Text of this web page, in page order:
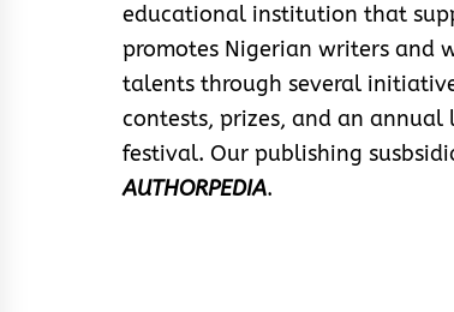
educational institution that
promotes Nigerian writers and
talents through several
contests, prizes, and an annual
festival. Our publishing
AUTHORPEDIA.